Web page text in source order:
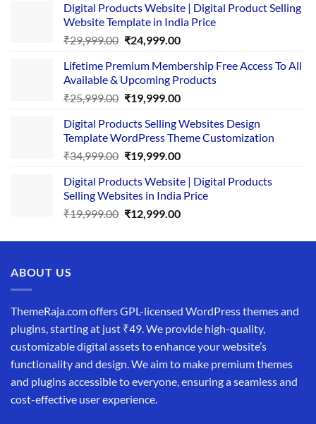
Digital Products Website | Digital Product Selling
Website Template in India Price
₹29,999.00 Original
was:
₹29,999.00.
₹24,999.00Current
is:
₹24,999.00.
Lifetime Premium Membership Free Access To All
Available & Upcoming Products
₹25,999.00 Original
was:
₹25,999.00.
₹19,999.00Current
is:
₹19,999.00.
Digital Products Selling Websites Design
Template WordPress Theme Customization
₹34,999.00 Original
was:
₹34,999.00.
₹19,999.00Current
is:
₹19,999.00.
Digital Products Website | Digital Products
Selling Websites in India Price
₹19,999.00 Original
was:
₹12,999.00Current
is:
ABOUT US
ThemeRaja.com offers GPL-licensed WordPress themes and
plugins, starting at just ₹49. We provide high-quality,
customizable digital assets to enhance your website’s
functionality and design. We aim to make premium themes
and plugins accessible to everyone, ensuring a seamless and
cost-effective user experience.